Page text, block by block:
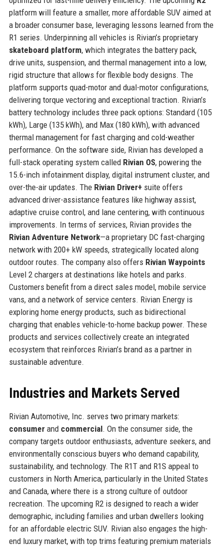
platform will feature a smaller, more affordable SUV aimed at
a broader consumer base, leveraging lessons learned from the
R1 series. Underpinning all vehicles is Rivian’s proprietary
skateboard platform, which integrates the battery pack,
drive units, suspension, and thermal management into a low,
rigid structure that allows for flexible body designs. The
platform supports quad-motor and dual-motor configurations,
delivering torque vectoring and exceptional traction. Rivian’s
battery technology includes three pack options: Standard (105
kWh), Large (135 kWh), and Max (180 kWh), with advanced
thermal management for fast charging and cold-weather
performance. On the software side, Rivian has developed a
full-stack operating system called Rivian OS, powering the
15.6-inch infotainment display, digital instrument cluster, and
over-the-air updates. The Rivian Driver+suite offers
advanced driver-assistance features like highway assist,
adaptive cruise control, and lane centering, with continuous
improvements. In terms of services, Rivian provides the
Rivian Adventure Network—a proprietary DC fast-charging
network with 200+ kW speeds, strategically located along
outdoor routes. The company also offers Rivian Waypoints
Level 2 chargers at destinations like hotels and parks.
Customers benefit from a direct sales model, mobile service
vans, and a network of service centers. Rivian Energy is
exploring home energy products, such as bidirectional
charging that enables vehicle-to-home backup power. These
products and services collectively create an integrated
ecosystem that reinforces Rivian’s brand as a partner in
sustainable adventure.
Industries and Markets Served
Rivian Automotive, Inc. serves two primary markets:
consumerand commercial. On the consumer side, the
company targets outdoor enthusiasts, adventure seekers, and
environmentally conscious buyers who demand capability,
sustainability, and technology. The R1T and R1S appeal to
customers in North America, particularly in the United States
and Canada, where there is a strong culture of outdoor
recreation. The upcoming R2 is designed to reach a wider
demographic, including families and urban dwellers looking
for an affordable electric SUV. Rivian also engages the high-
end luxury market, with top trims featuring premium materials